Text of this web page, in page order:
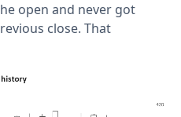
open and never got
close. That